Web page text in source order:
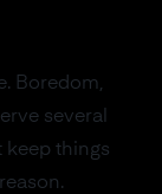
Boredom,
several
keep things